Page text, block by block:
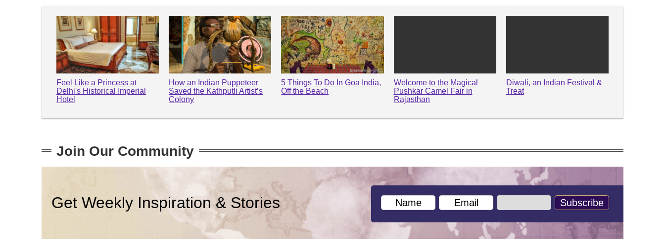
Feel Like a Princess at
Delhi's Historical Imperial
Hotel
How an Indian Puppeteer
Saved the Kathputli Artist’s
Colony
5 Things To Do In Goa India,
Off the Beach
Welcome to the Magical
Pushkar Camel Fair in
Rajasthan
Diwali, an Indian Festival &
Treat
Join Our Community
Get Weekly Inspiration & Stories